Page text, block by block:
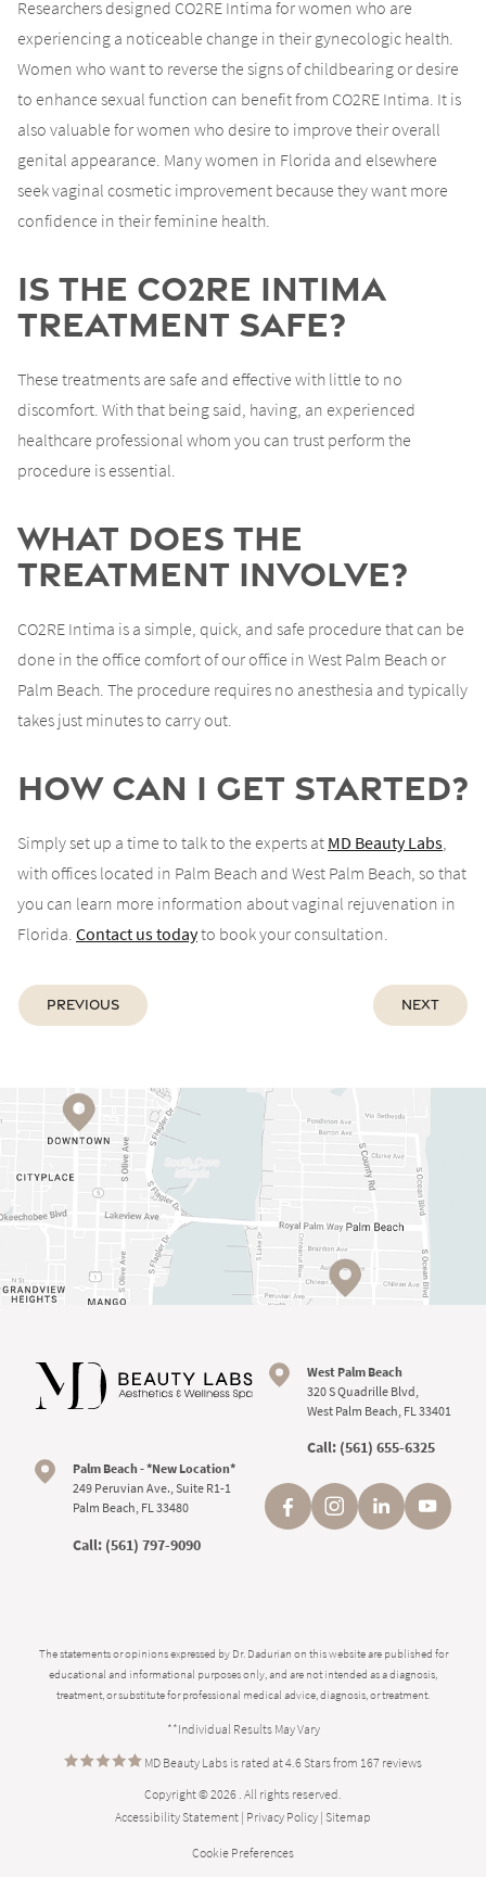
Researchers designed CO2RE Intima for women who are
experiencing a noticeable change in their gynecologic health.
Women who want to reverse the signs of childbearing or desire
to enhance sexual function can benefit from CO2RE Intima. It is
also valuable for women who desire to improve their overall
genital appearance. Many women in Florida and elsewhere
seek vaginal cosmetic improvement because they want more
confidence in their feminine health.
Is the CO2RE Intima
Treatment Safe?
These treatments are safe and effective with little to no
discomfort. With that being said, having, an experienced
healthcare professional whom you can trust perform the
procedure is essential.
What Does the
Treatment Involve?
CO2RE Intima is a simple, quick, and safe procedure that can be
done in the office comfort of our office in West Palm Beach or
Palm Beach. The procedure requires no anesthesia and typically
takes just minutes to carry out.
How Can I Get Started?
Simply set up a time to talk to the experts at MD Beauty Labs
with offices located in Palm Beach and West Palm Beach, so that
you can learn more information about vaginal rejuvenation in
Florida. Contact us todayto book your consultation.
Previous Next
West Palm Beach
320 S Quadrille Blvd,
West Palm Beach, FL 33401
Call: (561) 655-6325
Palm Beach - *New Location*
249 Peruvian Ave., Suite R1-1
Palm Beach, FL 33480
Call: (561) 797-9090
The statements or opinions expressed by Dr. Dadurian on this website are published for
educational and informational purposes only, and are not intended as a diagnosis,
treatment, or substitute for professional medical advice, diagnosis, or treatment.
**Individual Results May Vary
MD Beauty Labs is rated at 4.6 Stars from 167 reviews
Copyright © 2026 . All rights reserved.
Accessibility Statement | Privacy Policy | Sitemap
Cookie Preferences